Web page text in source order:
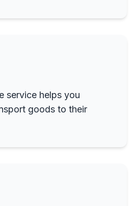
service helps you
goods to their